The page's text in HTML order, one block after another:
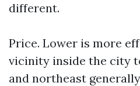
different.
Price. Lower is more
vicinity inside the city
and northeast